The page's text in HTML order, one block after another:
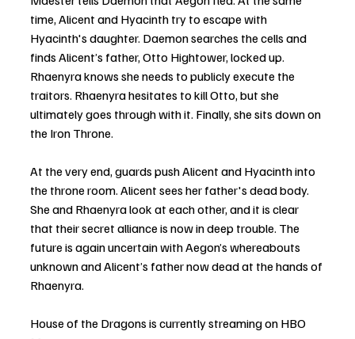
time, Alicent and Hyacinth try to escape with
Hyacinth's daughter. Daemon searches the cells and
finds Alicent’s father, Otto Hightower, locked up.
Rhaenyra knows she needs to publicly execute the
traitors. Rhaenyra hesitates to kill Otto, but she
ultimately goes through with it. Finally, she sits down on
the Iron Throne.
At the very end, guards push Alicent and Hyacinth into
the throne room. Alicent sees her father's dead body.
She and Rhaenyra look at each other, and it is clear
that their secret alliance is now in deep trouble. The
future is again uncertain with Aegon’s whereabouts
unknown and Alicent’s father now dead at the hands of
Rhaenyra.
House of the Dragons is currently streaming on HBO